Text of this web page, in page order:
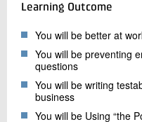
Learning Outcome
You will be better at
You will be preventing
questions
You will be writing
business
You will be Using “the